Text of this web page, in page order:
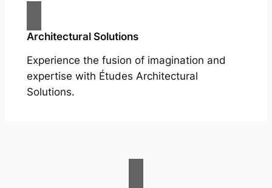
Architectural Solutions
Experience the fusion of imagination and
expertise with Études Architectural
Solutions.